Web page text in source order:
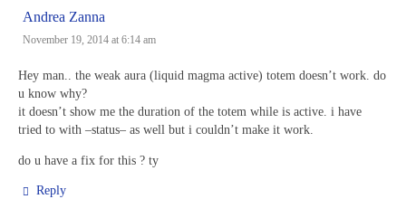
Andrea Zanna
November 19, 2014 at 6:14 am
Hey man.. the weak aura (liquid magma active) totem doesn’t work. do
u know why?
it doesn’t show me the duration of the totem while is active. i have
tried to with –status– as well but i couldn’t make it work.
do u have a fix for this ? ty
Reply